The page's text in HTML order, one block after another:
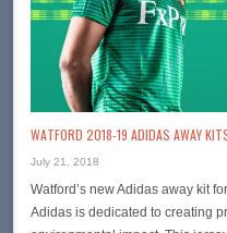
WATFORD 2018-19 ADIDAS AWAY
July 21, 2018
Watford’s new Adidas away kit
Adidas is dedicated to creating